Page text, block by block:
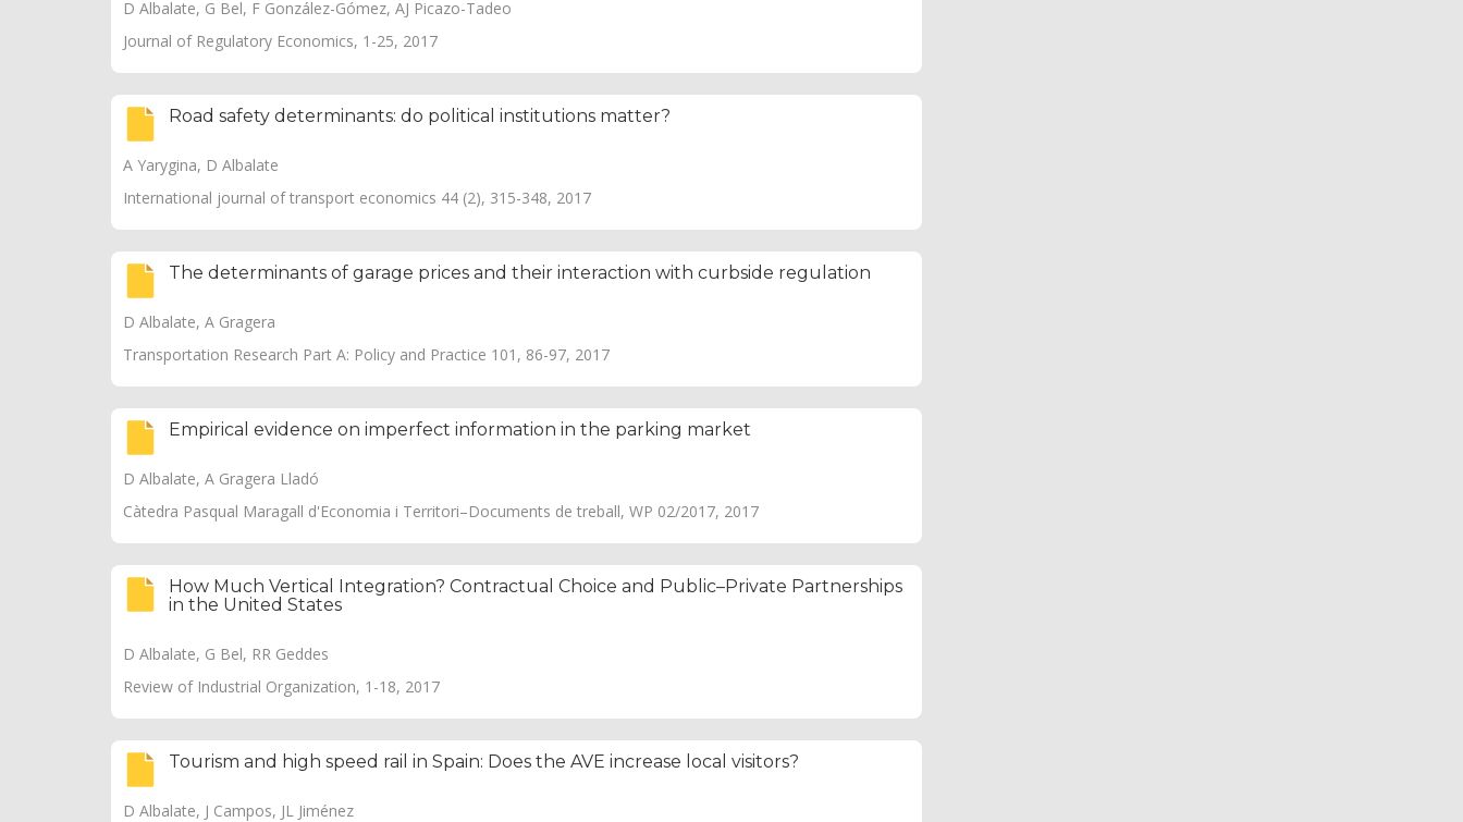
D Albalate, G Bel, F González-Gómez, AJ Picazo-Tadeo
Journal of Regulatory Economics, 1-25, 2017
Road safety determinants: do political institutions matter?
A Yarygina, D Albalate
International journal of transport economics 44 (2), 315-348, 2017
The determinants of garage prices and their interaction with curbside regulation
D Albalate, A Gragera
Transportation Research Part A: Policy and Practice 101, 86-97, 2017
Empirical evidence on imperfect information in the parking market
D Albalate, A Gragera Lladó
Càtedra Pasqual Maragall d'Economia i Territori–Documents de treball, WP 02/2017, 2017
How Much Vertical Integration? Contractual Choice and Public–Private Partnerships
in the United States
D Albalate, G Bel, RR Geddes
Review of Industrial Organization, 1-18, 2017
Tourism and high speed rail in Spain: Does the AVE increase local visitors?
D Albalate, J Campos, JL Jiménez